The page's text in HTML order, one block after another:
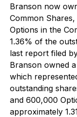
Branson now
Common
Options in the
1.36% of the
last report filed
Branson owned
which
outstanding
and 600,000
approximately